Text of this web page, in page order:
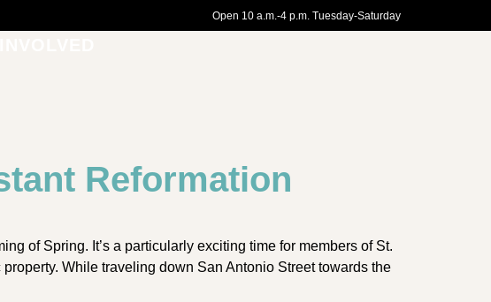
Open 10 a.m.-4 p.m. Tuesday-Saturday
Reformation
of Spring. It’s a particularly exciting time for members of St.
While traveling down San Antonio Street towards the